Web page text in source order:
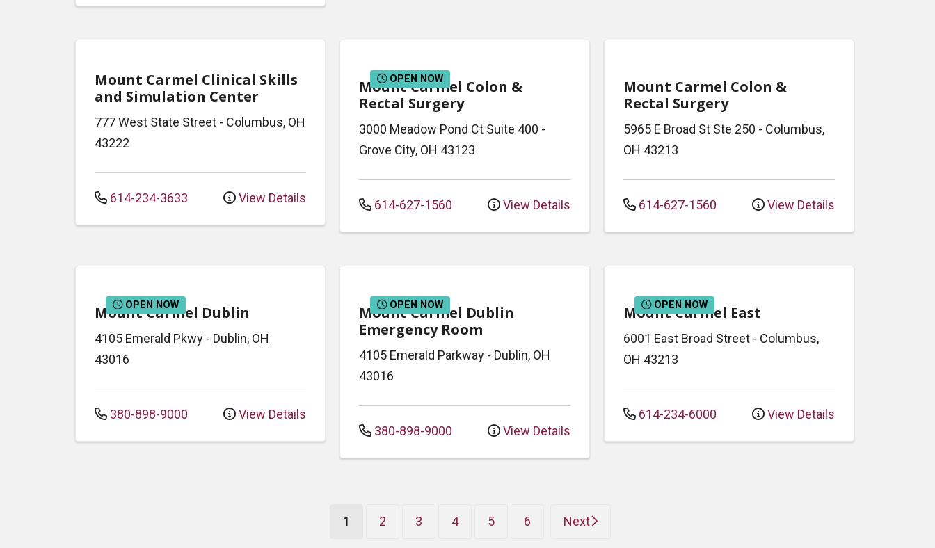
Mount Carmel Clinical Skills
and Simulation Center
777 West State Street - Columbus, OH
43222
614-234-3633 View Details
OPEN NOW
Mount Carmel Colon &
Rectal Surgery
3000 Meadow Pond Ct Suite 400 -
Grove City, OH 43123
614-627-1560 View Details
Mount Carmel Colon &
Rectal Surgery
5965 E Broad St Ste 250 - Columbus,
OH 43213
614-627-1560 View Details
OPEN NOW
Mount Carmel Dublin
4105 Emerald Pkwy - Dublin, OH
43016
380-898-9000 View Details
OPEN NOW
Mount Carmel Dublin
Emergency Room
4105 Emerald Parkway - Dublin, OH
43016
380-898-9000 View Details
OPEN NOW
Mount Carmel East
6001 East Broad Street - Columbus,
OH 43213
614-234-6000 View Details
1 (current)
2 3 4 5 6 Next